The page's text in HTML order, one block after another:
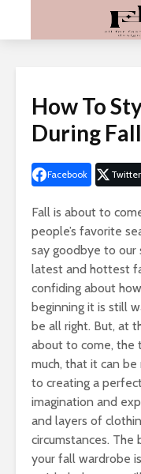
How To
During Fall
Facebook Twitter
Fall is about to
people’s favorite
say goodbye to
latest and hottest
confiding about
beginning it is still
be all right. But, at
about to come, the
much, that it can
to creating a
imagination and
and layers of
circumstances.
your fall wardrobe